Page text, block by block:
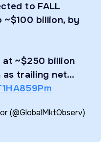
to FALL
~$100 billion, by
~$250 billion
as trailing net…
(@GlobalMktObserv)